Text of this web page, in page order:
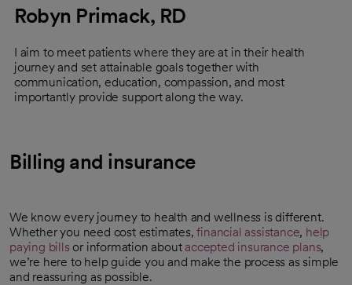
Robyn Primack, RD
I aim to meet patients where they are at in their health
journey and set attainable goals together with
communication, education, compassion, and most
importantly provide support along the way.
Billing and insurance
We know every journey to health and wellness is different.
Whether you need cost estimates,financial assistance, help
paying bills or information about accepted insurance plans,
we’re here to help guide you and make the process as simple
and reassuring as possible.